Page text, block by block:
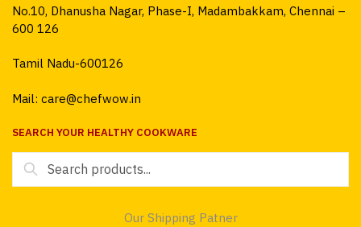
No.10, Dhanusha Nagar, Phase-I, Madambakkam, Chennai –
600 126
Tamil Nadu-600126
Mail: care@chefwow.in
SEARCH YOUR HEALTHY COOKWARE
Search
Our Shipping Patner